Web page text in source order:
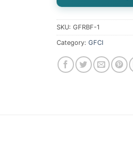
SKU: GFRBF-1
Category: GFCI